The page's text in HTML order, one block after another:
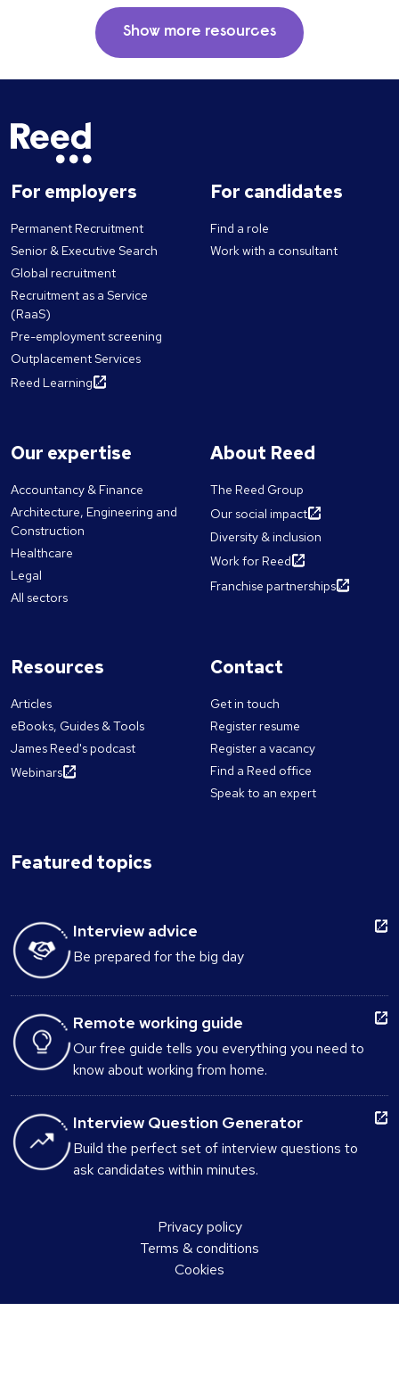
Show more resources
For employers
Permanent Recruitment
Senior & Executive Search
Global recruitment
Recruitment as a Service
(RaaS)
Pre-employment screening
Outplacement Services
Reed Learning
For candidates
Find a role
Work with a consultant
Our expertise
Accountancy & Finance
Architecture, Engineering and
Construction
Healthcare
Legal
All sectors
About Reed
The Reed Group
Our social impact
Diversity & inclusion
Work for Reed
Franchise partnerships
Resources
Articles
eBooks, Guides & Tools
James Reed's podcast
Webinars
Contact
Get in touch
Register resume
Register a vacancy
Find a Reed office
Speak to an expert
Featured topics
Interview advice
Be prepared for the big day
Remote working guide
Our free guide tells you everything you need to
know about working from home.
Interview Question Generator
Build the perfect set of interview questions to
ask candidates within minutes.
Privacy policy
Terms & conditions
Cookies